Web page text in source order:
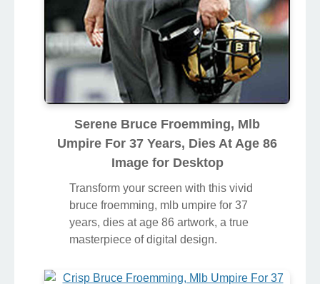
Serene Bruce Froemming, Mlb
Umpire For 37 Years, Dies At Age 86
Image for Desktop
Transform your screen with this vivid
bruce froemming, mlb umpire for 37
years, dies at age 86 artwork, a true
masterpiece of digital design.